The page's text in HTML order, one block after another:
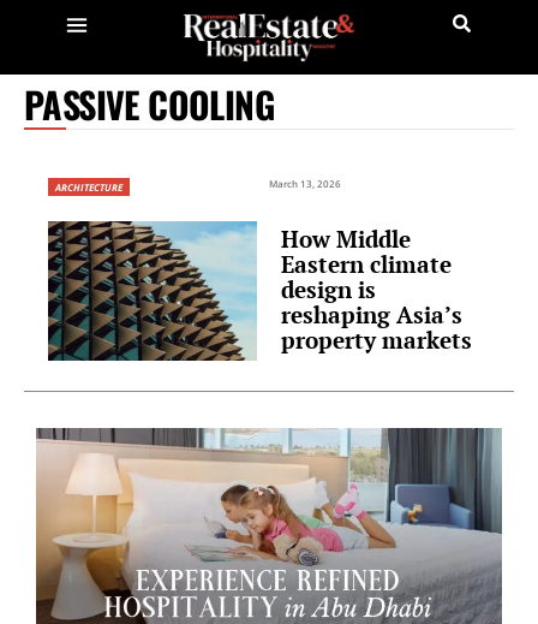
PASSIVE COOLING
ARCHITECTURE March 13, 2026
How Middle
Eastern climate
design is
reshaping Asia’s
property markets